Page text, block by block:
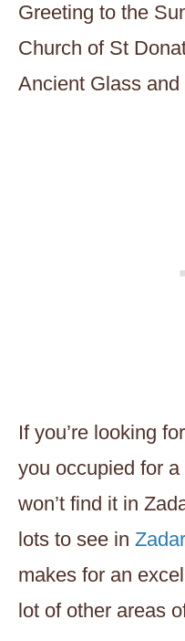
Greeting to the
Church of St
Ancient Glass and
If you’re looking
you occupied for
won’t find it in
lots to see in
makes for an
lot of other areas